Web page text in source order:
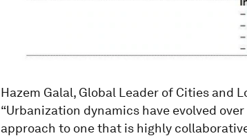
Hazem Galal, Global Leader of Cities and
“Urbanization dynamics have evolved
approach to one that is highly